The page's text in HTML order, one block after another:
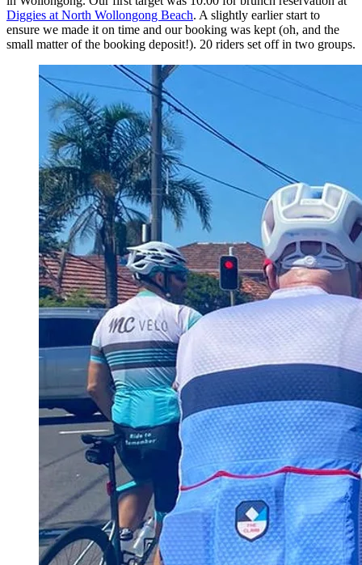
Diggies at North Wollongong Beach. A slightly earlier start to
ensure we made it on time and our booking was kept (oh, and the
small matter of the booking deposit!). 20 riders set off in two groups.